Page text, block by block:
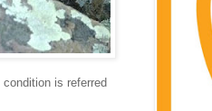
is referred